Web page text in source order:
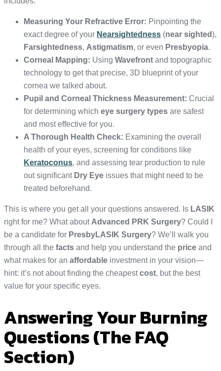
Measuring Your Refractive Error: Pinpointing the
exact degree of your Nearsightedness (near sighted),
Farsightedness, Astigmatism, or even Presbyopia.
Corneal Mapping: Using Wavefront and topographic
technology to get that precise, 3D blueprint of your
cornea we talked about.
Pupil and Corneal Thickness Measurement: Crucial
for determining which eye surgery types are safest
and most effective for you.
A Thorough Health Check: Examining the overall
health of your eyes, screening for conditions like
Keratoconus, and assessing tear production to rule
out significant Dry Eye issues that might need to be
treated beforehand.
This is where you get all your questions answered. Is LASIK
right for me? What about Advanced PRK Surgery? Could I
be a candidate for PresbyLASIK Surgery? We’ll walk you
through all the facts and help you understand the price and
what makes for an affordable investment in your vision—
hint: it’s not about finding the cheapestcost, but the best
value for your specific eyes.
Answering Your Burning
Questions (The FAQ
Section)